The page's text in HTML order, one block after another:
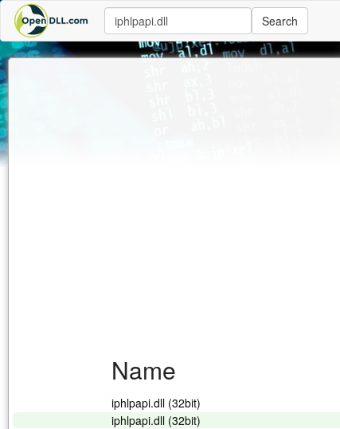
Search
Name
iphlpapi.dll (32bit)
iphlpapi.dll (32bit)